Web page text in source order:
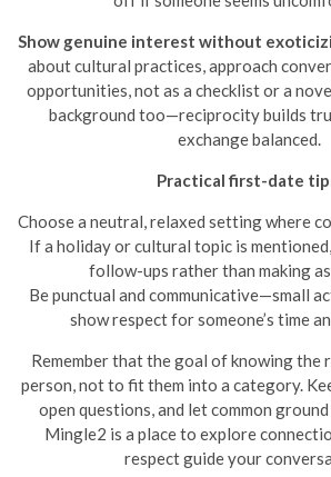
Show genuine interest without
about cultural practices, approach
opportunities, not as a checklist or a
background too—reciprocity builds
exchange balanced.
Practical first-date
Choose a neutral, relaxed setting where
If a holiday or cultural topic is
follow-ups rather than making
Be punctual and communicative—small
show respect for someone’s time
Remember that the goal of knowing the
person, not to fit them into a category.
open questions, and let common
Mingle2 is a place to explore
respect guide your